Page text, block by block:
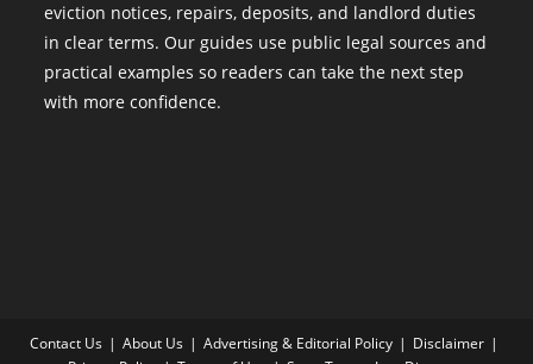
eviction notices, repairs, deposits, and landlord duties
in clear terms. Our guides use public legal sources and
practical examples so readers can take the next step
with more confidence.
Contact Us About Us Advertising & Editorial Policy
Disclaimer